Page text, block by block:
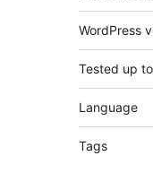
WordPress
Tested up to
Language
Tags